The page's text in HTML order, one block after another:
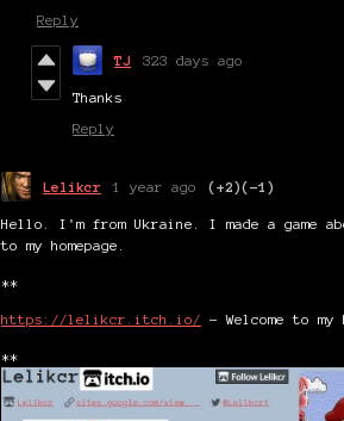
Reply
TJ 323 days ago
Thanks
Reply
Lelikcr 1 year ago (+2)(-1)
Hello. I'm from Ukraine. I made a game
to my homepage.
**
https://lelikcr.itch.io/ - Welcome to my
**